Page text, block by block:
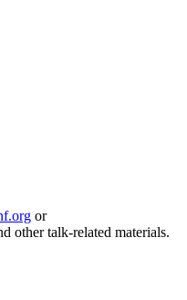
or
other talk-related materials.